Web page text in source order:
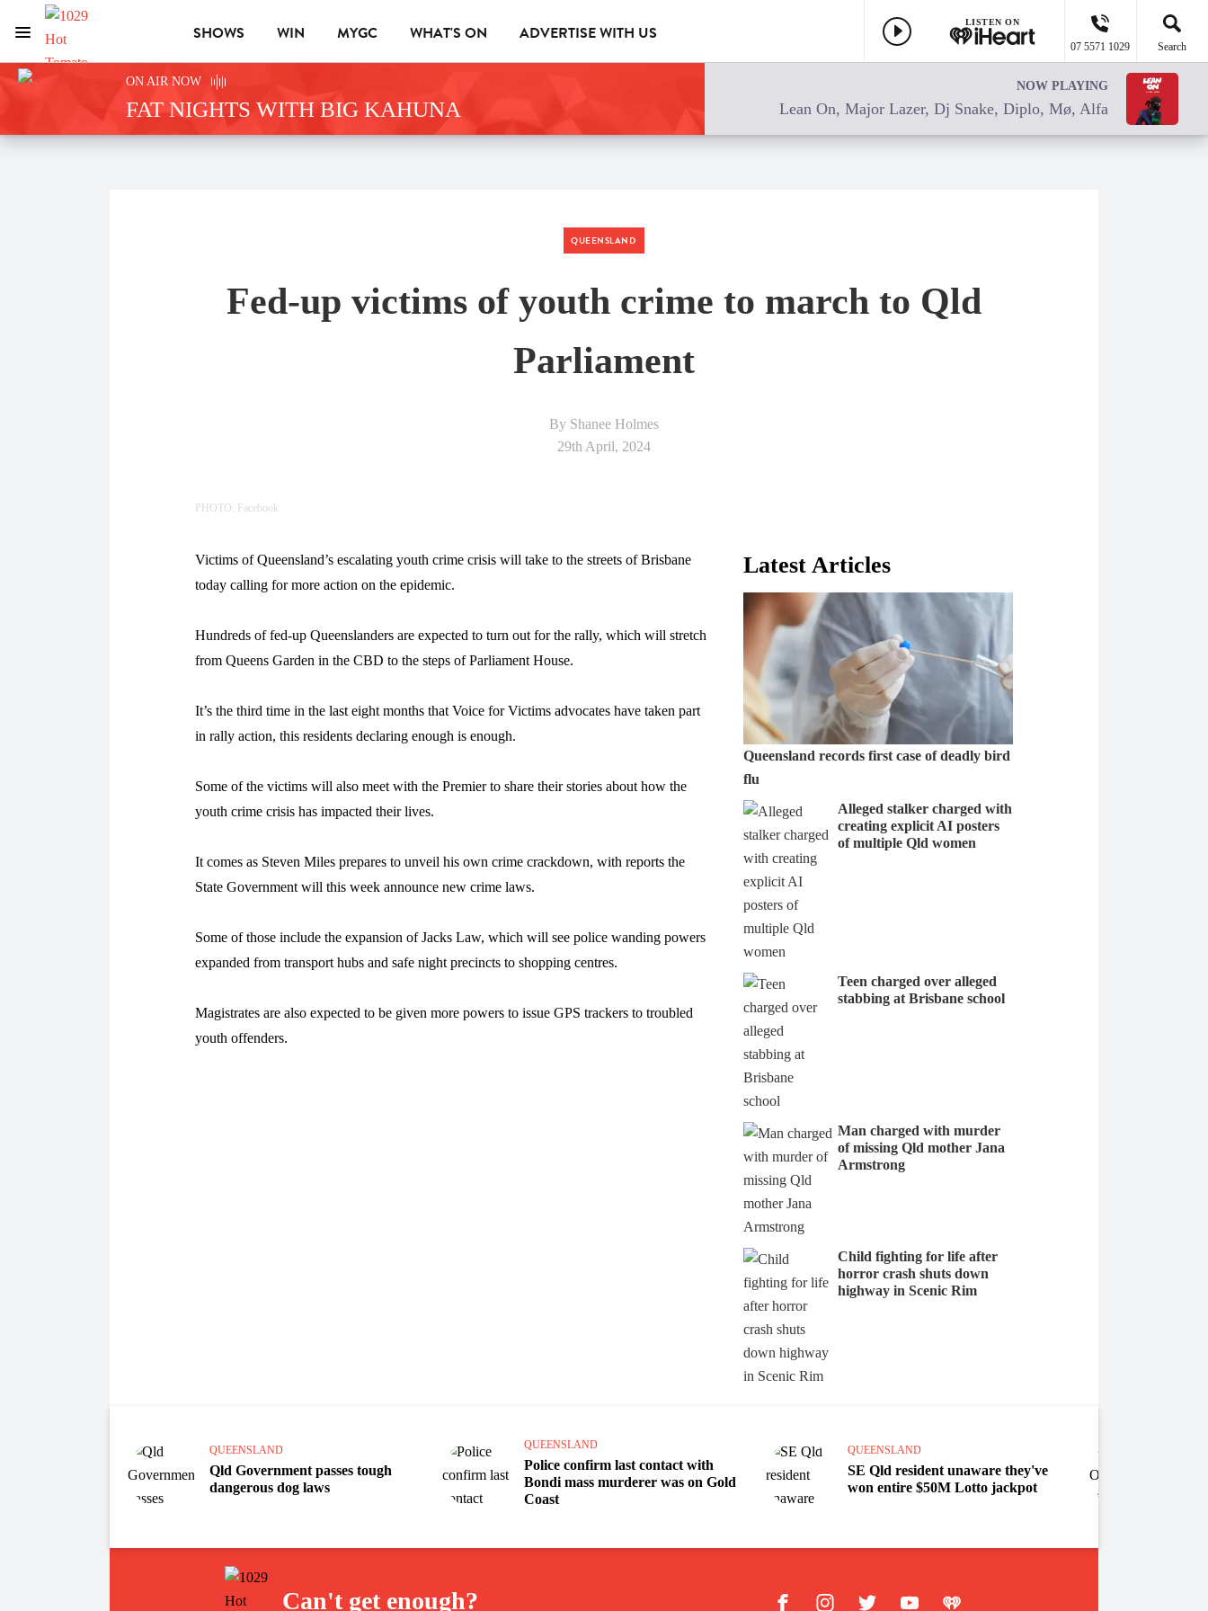
1029 Hot Tomato
SHOWS WIN MYGC WHAT'S ON ADVERTISE WITH US
LISTEN ON
07 5571 1029 Search
Menu
ON AIR NOW
FAT NIGHTS WITH BIG KAHUNA
NOW PLAYING
Lean On, Major Lazer, Dj Snake, Diplo, Mø, Alfa
QUEENSLAND
Fed-up victims of youth crime to march to Qld
Parliament
By Shanee Holmes
29th April, 2024
PHOTO: Facebook
Victims of Queensland’s escalating youth crime crisis will take to the streets of Brisbane
today calling for more action on the epidemic.
Hundreds of fed-up Queenslanders are expected to turn out for the rally, which will stretch
from Queens Garden in the CBD to the steps of Parliament House.
It’s the third time in the last eight months that Voice for Victims advocates have taken part
in rally action, this residents declaring enough is enough.
Some of the victims will also meet with the Premier to share their stories about how the
youth crime crisis has impacted their lives.
It comes as Steven Miles prepares to unveil his own crime crackdown, with reports the
State Government will this week announce new crime laws.
Some of those include the expansion of Jacks Law, which will see police wanding powers
expanded from transport hubs and safe night precincts to shopping centres.
Magistrates are also expected to be given more powers to issue GPS trackers to troubled
youth offenders.
Latest Articles
Queensland records first case of deadly bird
flu
Alleged stalker charged with
creating explicit AI posters
of multiple Qld women
Teen charged over alleged
stabbing at Brisbane school
Man charged with murder
of missing Qld mother Jana
Armstrong
Child fighting for life after
horror crash shuts down
highway in Scenic Rim
QUEENSLAND
Qld Government passes tough
dangerous dog laws
QUEENSLAND
Police confirm last contact with
Bondi mass murderer was on Gold
Coast
QUEENSLAND
SE Qld resident unaware they've
won entire $50M Lotto jackpot
Can't get enough?